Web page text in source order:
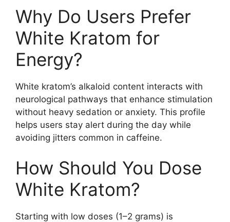
Why Do Users Prefer
White Kratom for
Energy?
White kratom’s alkaloid content interacts with
neurological pathways that enhance stimulation
without heavy sedation or anxiety. This profile
helps users stay alert during the day while
avoiding jitters common in caffeine.
How Should You Dose
White Kratom?
Starting with low doses (1–2 grams) is